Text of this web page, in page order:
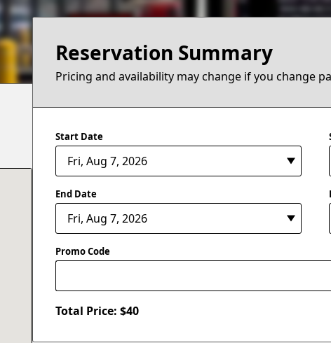
Reservation Summary
Pricing and availability may change if you change
Start Date
End Date
Promo Code
Total Price: $40